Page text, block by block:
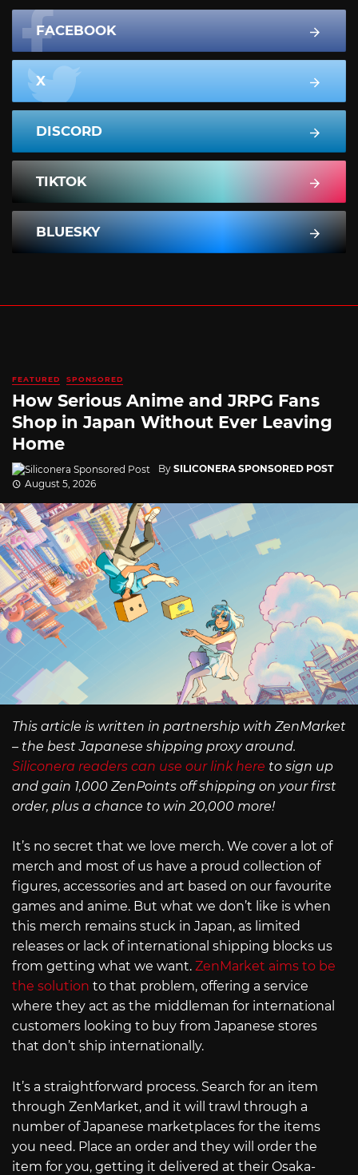
FACEBOOK
X
DISCORD
TIKTOK
BLUESKY
FEATURED SPONSORED
How Serious Anime and JRPG Fans
Shop in Japan Without Ever Leaving
Home
By SILICONERA SPONSORED POST
August 5, 2026
This article is written in partnership with ZenMarket
– the best Japanese shipping proxy around.
Siliconera readers can use our link here to sign up
and gain 1,000 ZenPoints off shipping on your first
order, plus a chance to win 20,000 more!
It’s no secret that we love merch. We cover a lot of
merch and most of us have a proud collection of
figures, accessories and art based on our favourite
games and anime. But what we don’t like is when
this merch remains stuck in Japan, as limited
releases or lack of international shipping blocks us
from getting what we want. ZenMarket aims to be
the solution to that problem, offering a service
where they act as the middleman for international
customers looking to buy from Japanese stores
that don’t ship internationally.
It’s a straightforward process. Search for an item
through ZenMarket, and it will trawl through a
number of Japanese marketplaces for the items
you need. Place an order and they will order the
item for you, getting it delivered at their Osaka-